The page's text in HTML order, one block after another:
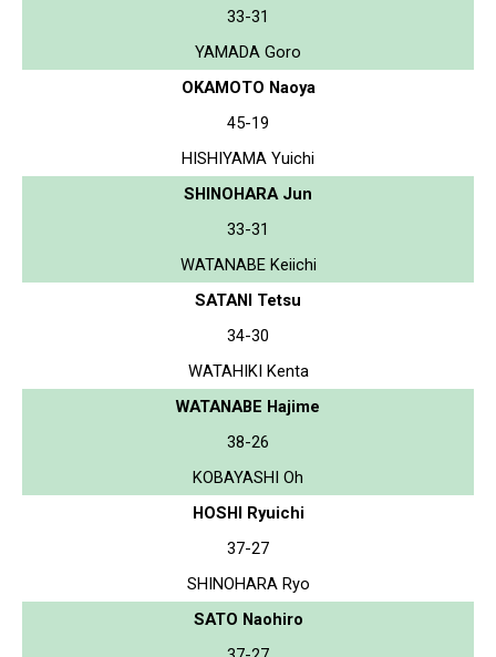
33-31
YAMADA Goro
OKAMOTO Naoya
45-19
HISHIYAMA Yuichi
SHINOHARA Jun
33-31
WATANABE Keiichi
SATANI Tetsu
34-30
WATAHIKI Kenta
WATANABE Hajime
38-26
KOBAYASHI Oh
HOSHI Ryuichi
37-27
SHINOHARA Ryo
SATO Naohiro